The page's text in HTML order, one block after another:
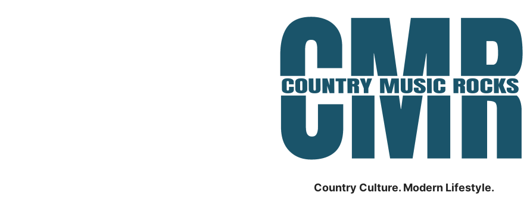
Country Culture. Modern Lifestyle.